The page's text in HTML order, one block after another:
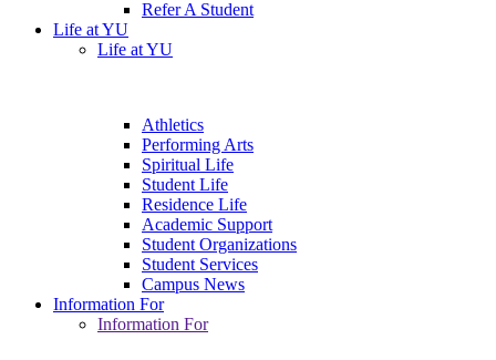
Refer A Student
Life at YU
Life at YU
Athletics
Performing Arts
Spiritual Life
Student Life
Residence Life
Academic Support
Student Organizations
Student Services
Campus News
Information For
Information For